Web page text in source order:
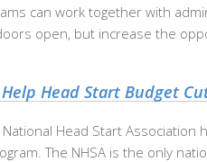
can work together with
open, but increase the
Head Start Budget
Head Start
The NHSA is the only